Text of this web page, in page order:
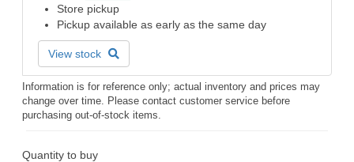
Store pickup
Pickup available as early as the same day
View stock
Information is for reference only; actual inventory and prices may
change over time. Please contact customer service before
purchasing out-of-stock items.
Quantity to buy